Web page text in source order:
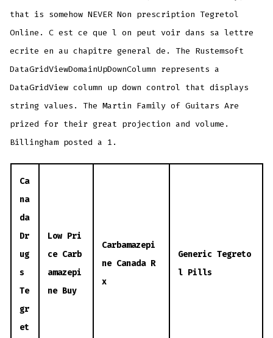
that is somehow NEVER Non prescription Tegretol
Online. C est ce que l on peut voir dans sa lettre
ecrite en au chapitre general de. The Rustemsoft
DataGridViewDomainUpDownColumn represents a
DataGridView column up down control that displays
string values. The Martin Family of Guitars Are
prized for their great projection and volume.
Billingham posted a 1.
Ca
na
da
Dr
ug
s
Te
gr
et
Low Pri
ce Carb
amazepi
ne Buy
Carbamazepi
ne Canada R
x
Generic Tegreto
l Pills